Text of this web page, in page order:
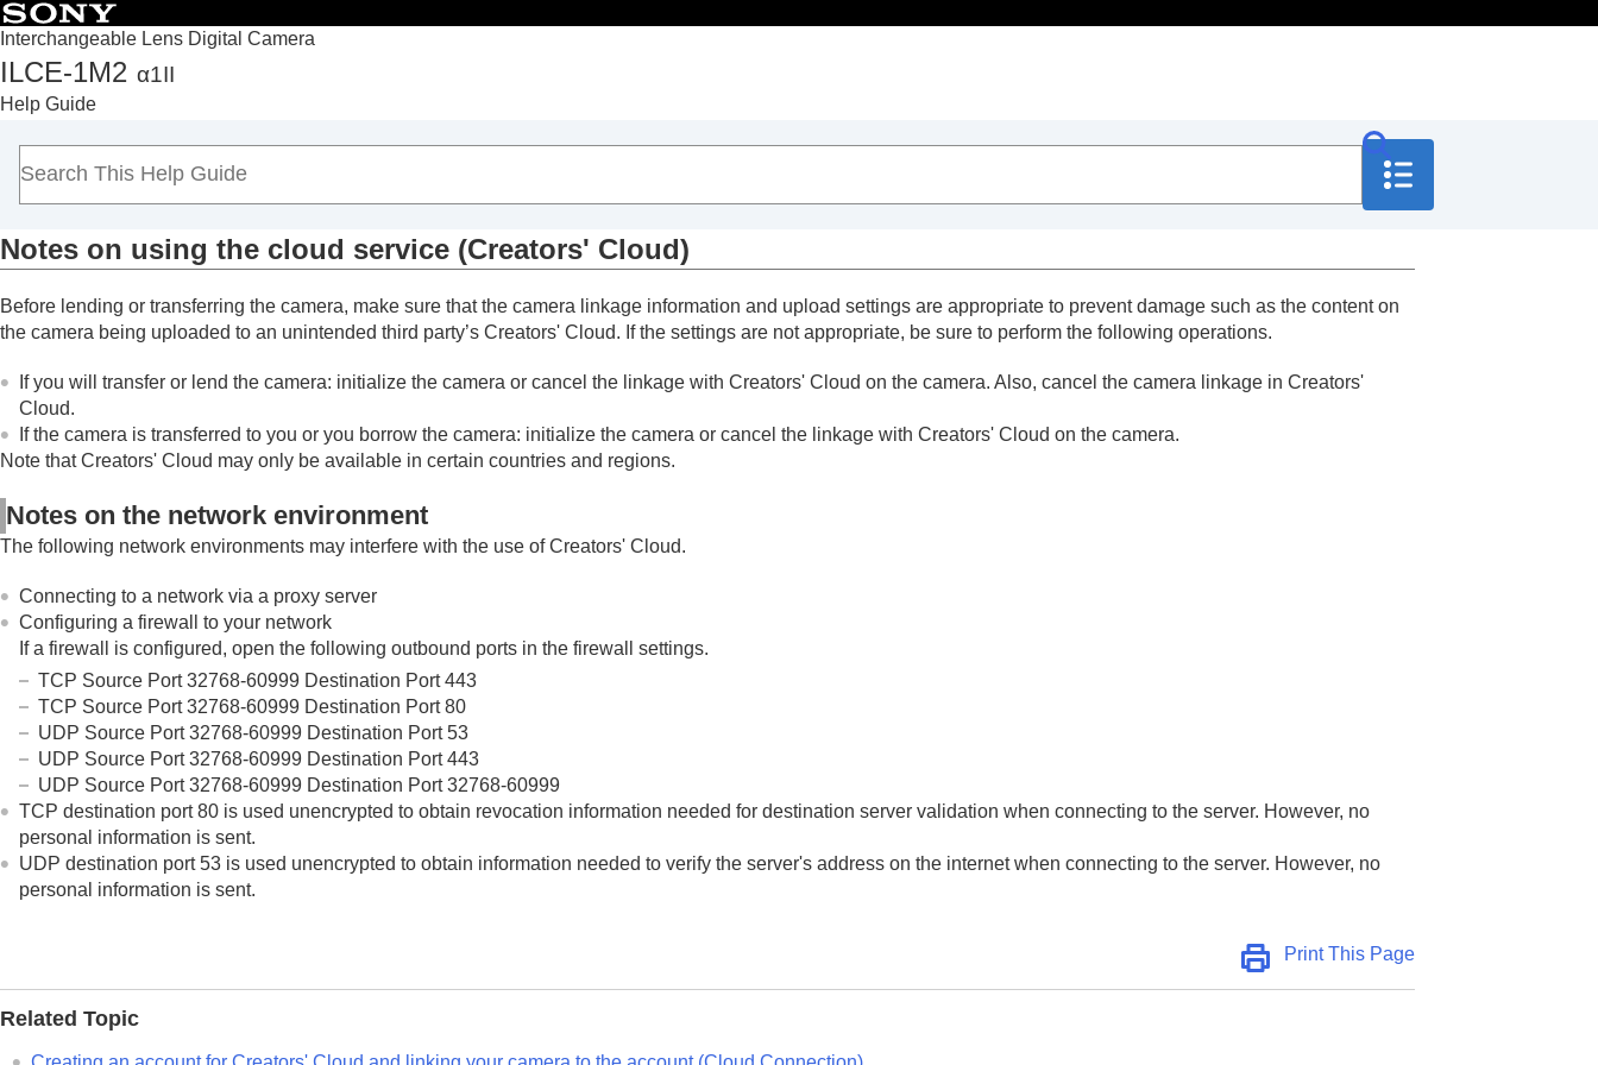
Interchangeable Lens Digital Camera
ILCE-1M2 α1II
Help Guide
Top
How to use the “Help Guide”
Notes on using your camera
Checking the camera and the supplied items
Basic operations
Finding functions from MENU
Using the shooting functions
Customizing the camera
Viewing
Changing the camera settings
Functions available with a smartphone
Using a computer
Using the cloud service
Creating an account for Creators' Cloud and linking your camera to the account (
Displaying cloud connection information ( Cloud Information
Notes on using the cloud service (Creators' Cloud)
Appendix
If you have problems
Notes on using the cloud service (Creators' Cloud)
Before lending or transferring the camera, make sure that the camera linkage information and upload settings are appropriate to prevent damage such as the content on
the camera being uploaded to an unintended third party’s Creators' Cloud. If the settings are not appropriate, be sure to perform the following operations.
If you will transfer or lend the camera: initialize the camera or cancel the linkage with Creators' Cloud on the camera. Also, cancel the camera linkage in Creators'
Cloud.
If the camera is transferred to you or you borrow the camera: initialize the camera or cancel the linkage with Creators' Cloud on the camera.
Note that Creators' Cloud may only be available in certain countries and regions.
Notes on the network environment
The following network environments may interfere with the use of Creators' Cloud.
Connecting to a network via a proxy server
Configuring a firewall to your network
If a firewall is configured, open the following outbound ports in the firewall settings.
TCP Source Port 32768-60999 Destination Port 443
TCP Source Port 32768-60999 Destination Port 80
UDP Source Port 32768-60999 Destination Port 53
UDP Source Port 32768-60999 Destination Port 443
UDP Source Port 32768-60999 Destination Port 32768-60999
TCP destination port 80 is used unencrypted to obtain revocation information needed for destination server validation when connecting to the server. However, no
personal information is sent.
UDP destination port 53 is used unencrypted to obtain information needed to verify the server's address on the internet when connecting to the server. However, no
personal information is sent.
Print This Page
Related Topic